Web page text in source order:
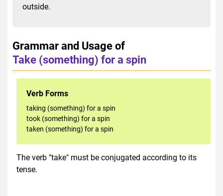
outside.
Grammar and Usage of
Take (something) for a spin
Verb Forms
taking (something) for a spin
took (something) for a spin
taken (something) for a spin
The verb "take" must be conjugated according to its
tense.